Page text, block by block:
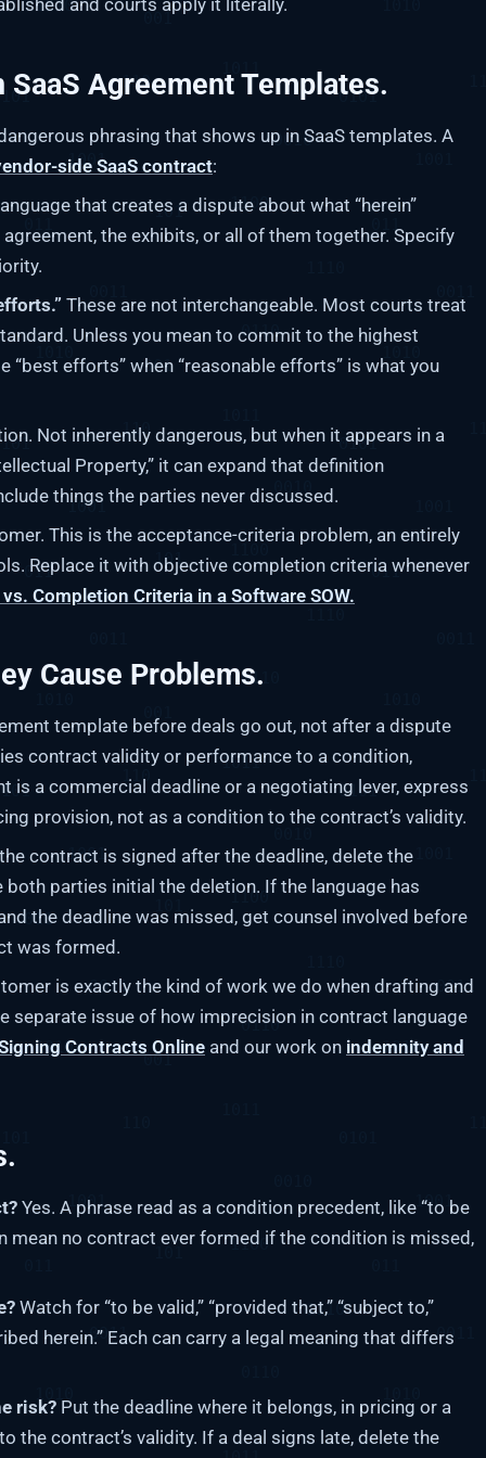
and courts apply it literally.
Agreement Templates.
phrasing that shows up in SaaS templates. A
side SaaS contract:
that creates a dispute about what “herein”
the exhibits, or all of them together. Specify
These are not interchangeable. Most courts treat
Unless you mean to commit to the highest
efforts” when “reasonable efforts” is what you
Not inherently dangerous, but when it appears in a
Property,” it can expand that definition
things the parties never discussed.
This is the acceptance-criteria problem, an entirely
Replace it with objective completion criteria whenever
Completion Criteria in a Software SOW.
Cause Problems.
template before deals go out, not after a dispute
contract validity or performance to a condition,
a commercial deadline or a negotiating lever, express
provision, not as a condition to the contract’s validity.
contract is signed after the deadline, delete the
parties initial the deletion. If the language has
the deadline was missed, get counsel involved before
was formed.
is exactly the kind of work we do when drafting and
separate issue of how imprecision in contract language
Contracts Online and our work on indemnity and
Yes. A phrase read as a condition precedent, like “to be
mean no contract ever formed if the condition is missed,
Watch for “to be valid,” “provided that,” “subject to,”
herein.” Each can carry a legal meaning that differs
risk? Put the deadline where it belongs, in pricing or a
the contract’s validity. If a deal signs late, delete the